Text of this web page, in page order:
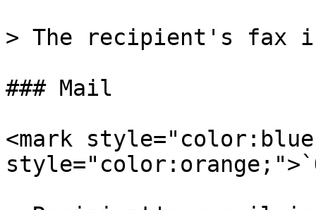
> The recipient's fax
### Mail
<mark